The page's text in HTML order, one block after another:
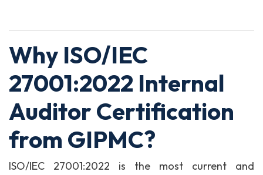
Why ISO/IEC
27001:2022 Internal
Auditor Certification
from GIPMC?
ISO/IEC 27001:2022 is the most current and